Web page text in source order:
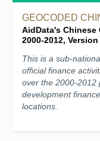
GEOCODED
AidData's Chinese
2000-2012, Version
This is a sub-
official finance
over the 2000-2012
development
locations.